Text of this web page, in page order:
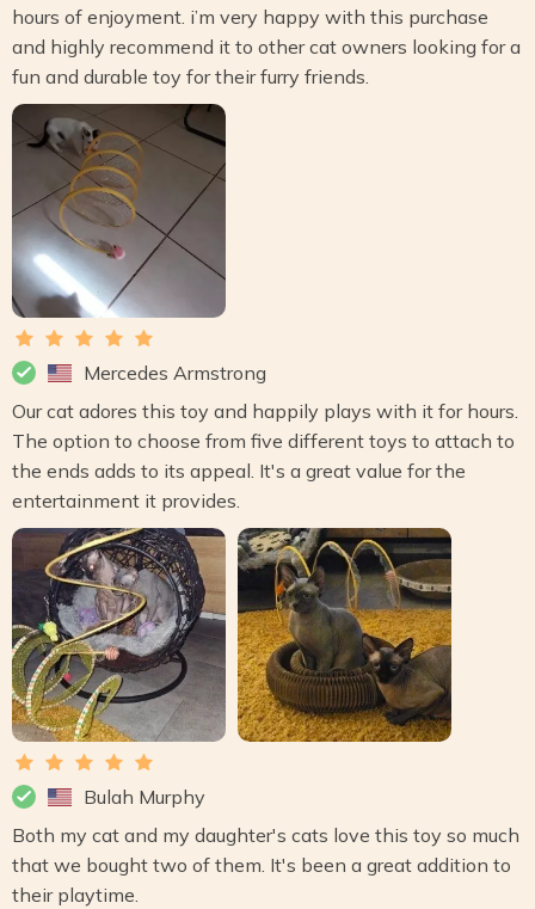
hours of enjoyment. i’m very happy with this purchase
and highly recommend it to other cat owners looking for a
fun and durable toy for their furry friends.
Mercedes Armstrong
Our cat adores this toy and happily plays with it for hours.
The option to choose from five different toys to attach to
the ends adds to its appeal. It's a great value for the
entertainment it provides.
Bulah Murphy
Both my cat and my daughter's cats love this toy so much
that we bought two of them. It's been a great addition to
their playtime.